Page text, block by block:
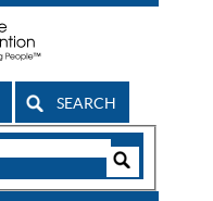
SEARCH